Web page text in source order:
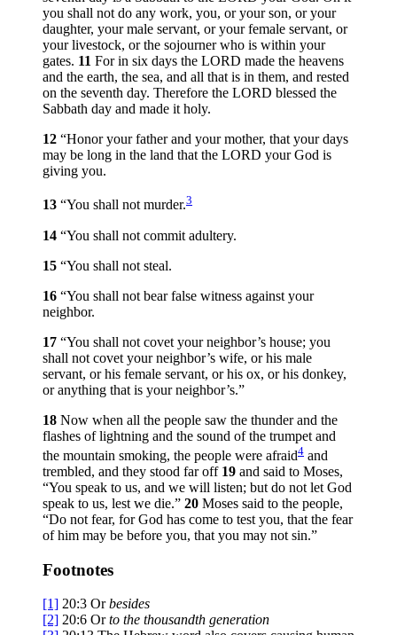
you shall not do any work, you, or your son, or your
daughter, your male servant, or your female servant, or
your livestock, or the sojourner who is within your
gates. 11 For in six days the LORD made the heavens
and the earth, the sea, and all that is in them, and rested
on the seventh day. Therefore the LORD blessed the
Sabbath day and made it holy.
12 “Honor your father and your mother, that your days
may be long in the land that the LORD your God is
giving you.
13 “You shall not murder.3
14 “You shall not commit adultery.
15 “You shall not steal.
16 “You shall not bear false witness against your
neighbor.
17 “You shall not covet your neighbor’s house; you
shall not covet your neighbor’s wife, or his male
servant, or his female servant, or his ox, or his donkey,
or anything that is your neighbor’s.”
18 Now when all the people saw the thunder and the
flashes of lightning and the sound of the trumpet and
the mountain smoking, the people were afraid4 and
trembled, and they stood far off 19 and said to Moses,
“You speak to us, and we will listen; but do not let God
speak to us, lest we die.” 20 Moses said to the people,
“Do not fear, for God has come to test you, that the fear
of him may be before you, that you may not sin.”
Footnotes
[1] 20:3 Orbesides
[2] 20:6 Orto the thousandth generation